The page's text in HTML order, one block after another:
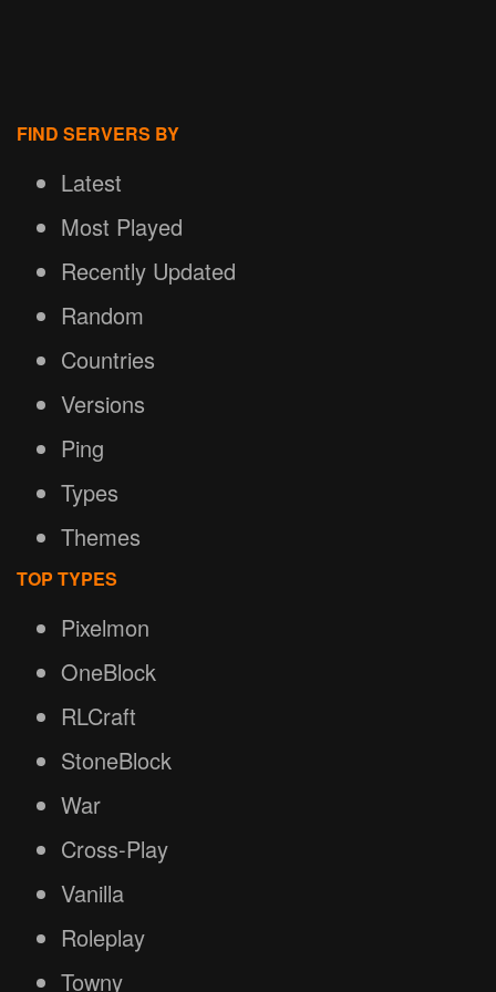
FIND SERVERS BY
Latest
Most Played
Recently Updated
Random
Countries
Versions
Ping
Types
Themes
TOP TYPES
Pixelmon
OneBlock
RLCraft
StoneBlock
War
Cross-Play
Vanilla
Roleplay
Towny